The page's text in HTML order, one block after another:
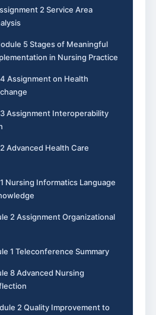
2 Service Area
5 Stages of Meaningful
in Nursing Practice
Assignment on Health
Assignment Interoperability
Advanced Health Care
Nursing Informatics Language
2 Assignment Organizational
1 Teleconference Summary
8 Advanced Nursing
2 Quality Improvement to